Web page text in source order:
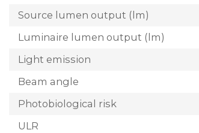
Source lumen output (lm)
Luminaire lumen output (lm)
Light emission
Beam angle
Photobiological risk
ULR